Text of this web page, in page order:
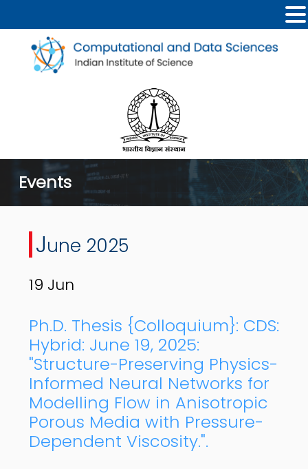
Events
June 2025
19 Jun
Ph.D. Thesis {Colloquium}: CDS:
Hybrid: June 19, 2025:
"Structure-Preserving Physics-
Informed Neural Networks for
Modelling Flow in Anisotropic
Porous Media with Pressure-
Dependent Viscosity.".